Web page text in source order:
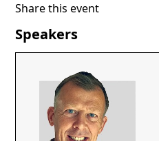
Share this event
Speakers